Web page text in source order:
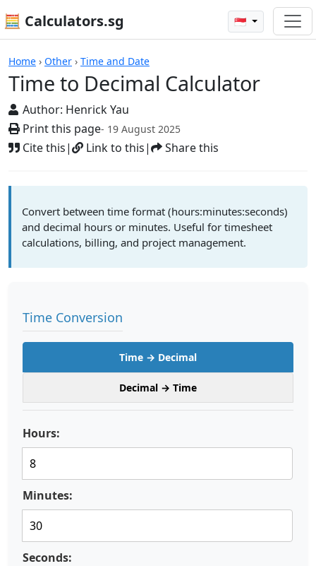
🧮 Calculators.sg 🇸🇬
Home › Other › Time and Date
Time to Decimal Calculator
Author: Henrick Yau
Print this page- 19 August 2025
Cite this| Link to this| Share this
Time to Decimal Calculator
Convert between time format (hours:minutes:seconds)
and decimal hours or minutes. Useful for timesheet
calculations, billing, and project management.
Time Conversion
Time → Decimal
Decimal → Time
Hours:
Minutes:
Seconds: